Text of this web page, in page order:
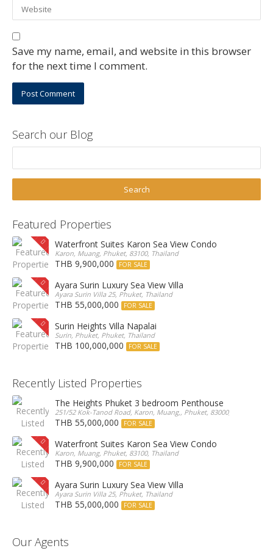
Save my name, email, and website in this browser
for the next time I comment.
Search our Blog
Featured Properties
Waterfront Suites Karon Sea View Condo
Karon, Muang, Phuket, 83100, Thailand
THB 9,900,000 FOR SALE
Ayara Surin Luxury Sea View Villa
Ayara Surin Villa 25, Phuket, Thailand
THB 55,000,000 FOR SALE
Surin Heights Villa Napalai
Surin, Phuket, Phuket, Thailand
THB 100,000,000 FOR SALE
Recently Listed Properties
The Heights Phuket 3 bedroom Penthouse
251/52 Kok-Tanod Road, Karon, Muang,, Phuket, 83000, Thailand
THB 55,000,000 FOR SALE
Waterfront Suites Karon Sea View Condo
Karon, Muang, Phuket, 83100, Thailand
THB 9,900,000 FOR SALE
Ayara Surin Luxury Sea View Villa
Ayara Surin Villa 25, Phuket, Thailand
THB 55,000,000 FOR SALE
Our Agents